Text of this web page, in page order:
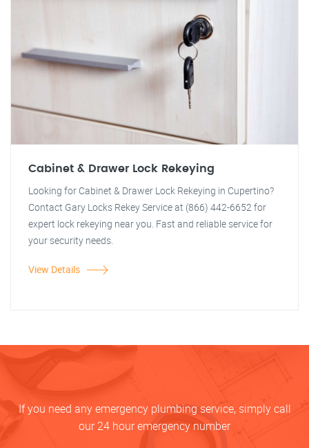
Cabinet & Drawer Lock Rekeying
Looking for Cabinet & Drawer Lock Rekeying in Cupertino?
Contact Gary Locks Rekey Service at (866) 442-6652 for
expert lock rekeying near you. Fast and reliable service for
your security needs.
View Details
If you need any emergency plumbing service, simply call
our 24 hour emergency number